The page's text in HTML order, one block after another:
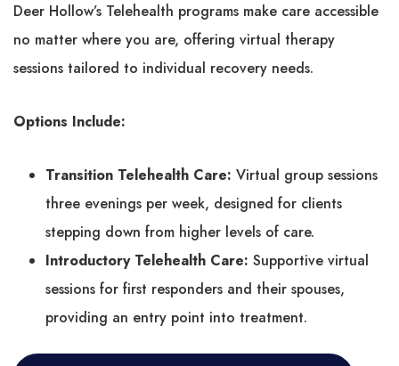
Deer Hollow’s Telehealth programs make care accessible
no matter where you are, offering virtual therapy
sessions tailored to individual recovery needs.
Options Include:
Transition Telehealth Care: Virtual group sessions
three evenings per week, designed for clients
stepping down from higher levels of care.
Introductory Telehealth Care: Supportive virtual
sessions for first responders and their spouses,
providing an entry point into treatment.